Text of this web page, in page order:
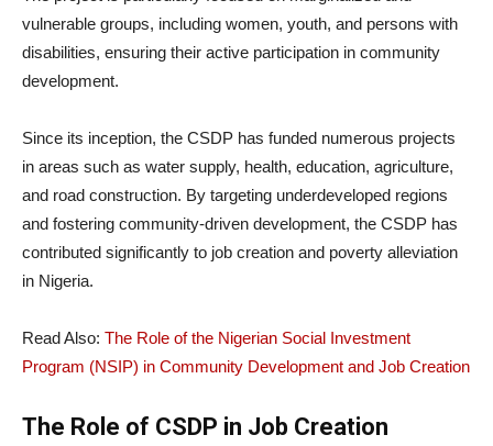
vulnerable groups, including women, youth, and persons with
disabilities, ensuring their active participation in community
development.
Since its inception, the CSDP has funded numerous projects
in areas such as water supply, health, education, agriculture,
and road construction. By targeting underdeveloped regions
and fostering community-driven development, the CSDP has
contributed significantly to job creation and poverty alleviation
in Nigeria.
Read Also: The Role of the Nigerian Social Investment
Program (NSIP) in Community Development and Job Creation
The Role of CSDP in Job Creation